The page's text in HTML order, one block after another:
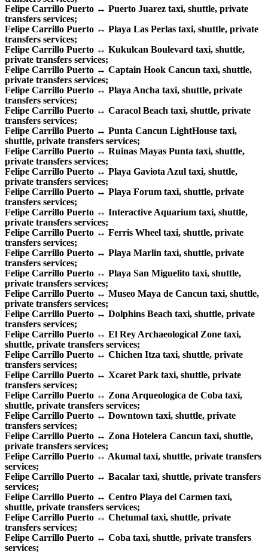
Felipe Carrillo Puerto ↔ Puerto Juarez taxi, shuttle, private
transfers services;
Felipe Carrillo Puerto ↔ Playa Las Perlas taxi, shuttle, private
transfers services;
Felipe Carrillo Puerto ↔ Kukulcan Boulevard taxi, shuttle,
private transfers services;
Felipe Carrillo Puerto ↔ Captain Hook Cancun taxi, shuttle,
private transfers services;
Felipe Carrillo Puerto ↔ Playa Ancha taxi, shuttle, private
transfers services;
Felipe Carrillo Puerto ↔ Caracol Beach taxi, shuttle, private
transfers services;
Felipe Carrillo Puerto ↔ Punta Cancun LightHouse taxi,
shuttle, private transfers services;
Felipe Carrillo Puerto ↔ Ruinas Mayas Punta taxi, shuttle,
private transfers services;
Felipe Carrillo Puerto ↔ Playa Gaviota Azul taxi, shuttle,
private transfers services;
Felipe Carrillo Puerto ↔ Playa Forum taxi, shuttle, private
transfers services;
Felipe Carrillo Puerto ↔ Interactive Aquarium taxi, shuttle,
private transfers services;
Felipe Carrillo Puerto ↔ Ferris Wheel taxi, shuttle, private
transfers services;
Felipe Carrillo Puerto ↔ Playa Marlin taxi, shuttle, private
transfers services;
Felipe Carrillo Puerto ↔ Playa San Miguelito taxi, shuttle,
private transfers services;
Felipe Carrillo Puerto ↔ Museo Maya de Cancun taxi, shuttle,
private transfers services;
Felipe Carrillo Puerto ↔ Dolphins Beach taxi, shuttle, private
transfers services;
Felipe Carrillo Puerto ↔ El Rey Archaeological Zone taxi,
shuttle, private transfers services;
Felipe Carrillo Puerto ↔ Chichen Itza taxi, shuttle, private
transfers services;
Felipe Carrillo Puerto ↔ Xcaret Park taxi, shuttle, private
transfers services;
Felipe Carrillo Puerto ↔ Zona Arqueologica de Coba taxi,
shuttle, private transfers services;
Felipe Carrillo Puerto ↔ Downtown taxi, shuttle, private
transfers services;
Felipe Carrillo Puerto ↔ Zona Hotelera Cancun taxi, shuttle,
private transfers services;
Felipe Carrillo Puerto ↔ Akumal taxi, shuttle, private transfers
services;
Felipe Carrillo Puerto ↔ Bacalar taxi, shuttle, private transfers
services;
Felipe Carrillo Puerto ↔ Centro Playa del Carmen taxi,
shuttle, private transfers services;
Felipe Carrillo Puerto ↔ Chetumal taxi, shuttle, private
transfers services;
Felipe Carrillo Puerto ↔ Coba taxi, shuttle, private transfers
services;